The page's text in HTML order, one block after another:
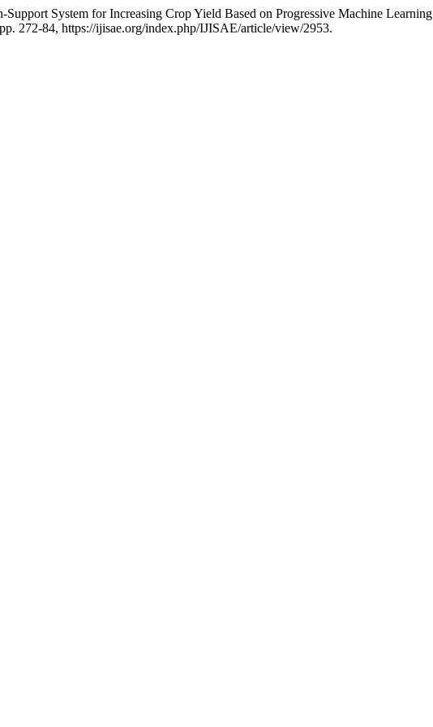
System for Increasing Crop Yield Based on Progressive Machine
272-84, https://ijisae.org/index.php/IJISAE/article/view/2953.